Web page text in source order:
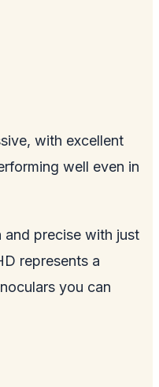
with excellent
well even in
and precise with just
represents a
you can